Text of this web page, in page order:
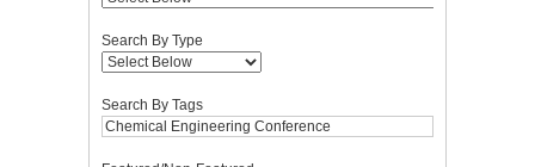
Search By Type
Search By Tags